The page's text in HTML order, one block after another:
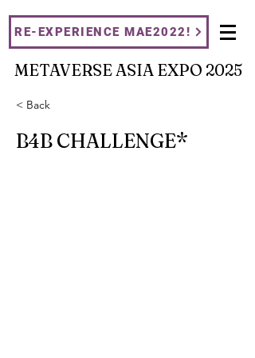
RE-EXPERIENCE MAE2022!
METAVERSE ASIA EXPO 2025
< Back
B4B CHALLENGE*